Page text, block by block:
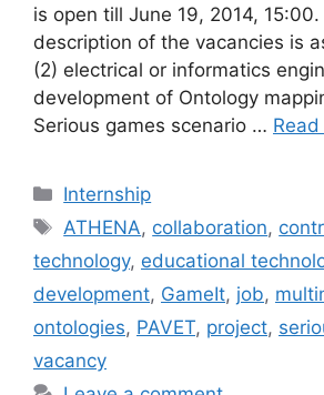
is open till June 19, 2014,
description of the vacancies is
(2) electrical or informatics
development of Ontology
Serious games scenario …
Categories
Internship
Tags
ATHENA, collaboration,
technology, educational
development, GameIt, job,
ontologies, PAVET, project,
vacancy